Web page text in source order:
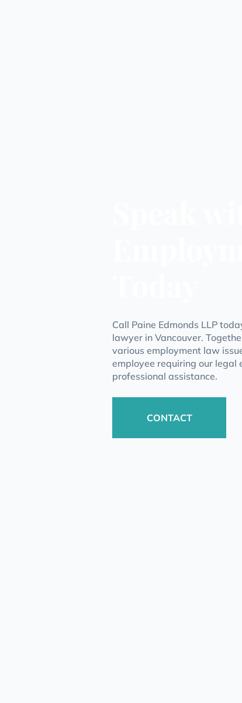
Call Paine Edmonds LLP
lawyer in Vancouver.
various employment law
employee requiring our
professional assistance.
CONTACT